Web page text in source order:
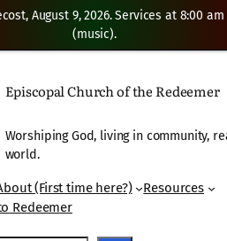
Episcopal Church of the Redeemer
Worshiping God, living in community,
world.
(First time here?)
Resources
Redeemer
August 9, 2026. Services at 8:00
(music).